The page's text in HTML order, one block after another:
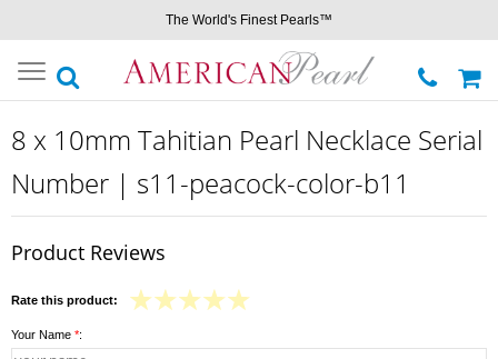
The World's Finest Pearls™
Toggle
navigation
8 x 10mm Tahitian Pearl Necklace Serial
Number | s11-peacock-color-b11
Product Reviews
Rate this product:
Your Name *: